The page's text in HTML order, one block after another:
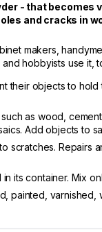
- that
and cracks in
makers,
hobbyists use it,
their objects to
as wood,
Add objects to
scratches.
its container. Mix
painted, varnished,